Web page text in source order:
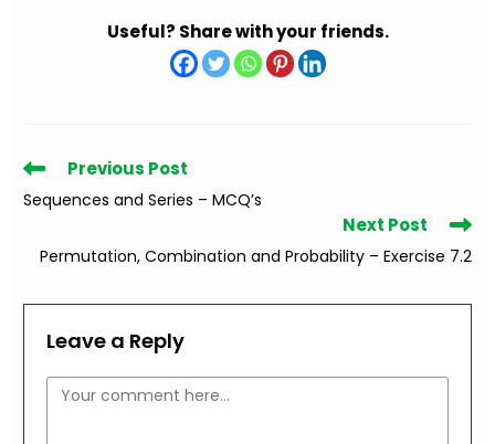
Useful? Share with your friends.
Read
articles
Previous Post
Sequences and Series – MCQ’s
Next Post
Permutation, Combination and Probability – Exercise 7.2
Leave a Reply
Comment